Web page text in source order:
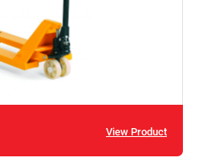
View Product